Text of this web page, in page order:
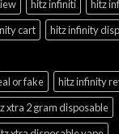
hitz infiniti
hitz
cart
hitz infinity
or fake
hitz infinity
xtra 2 gram disposable